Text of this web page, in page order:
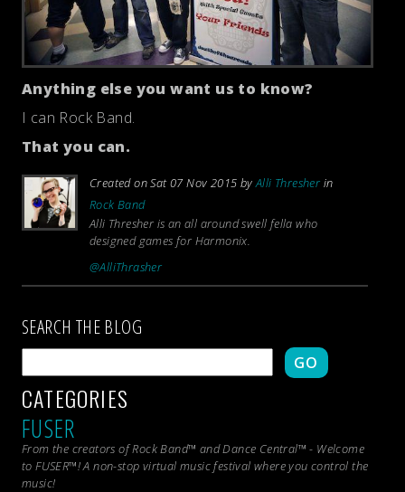
Anything else you want us to know?
I can Rock Band.
That you can.
Created on Sat 07 Nov 2015 byAlli Thresher in
Rock Band
Alli Thresher is an all around swell fella who
designed games for Harmonix.
@AlliThrasher
SEARCH THE BLOG
GO
CATEGORIES
FUSER
From the creators of Rock Band™ and Dance Central™ - Welcome
to FUSER™! A non-stop virtual music festival where you control the
music!